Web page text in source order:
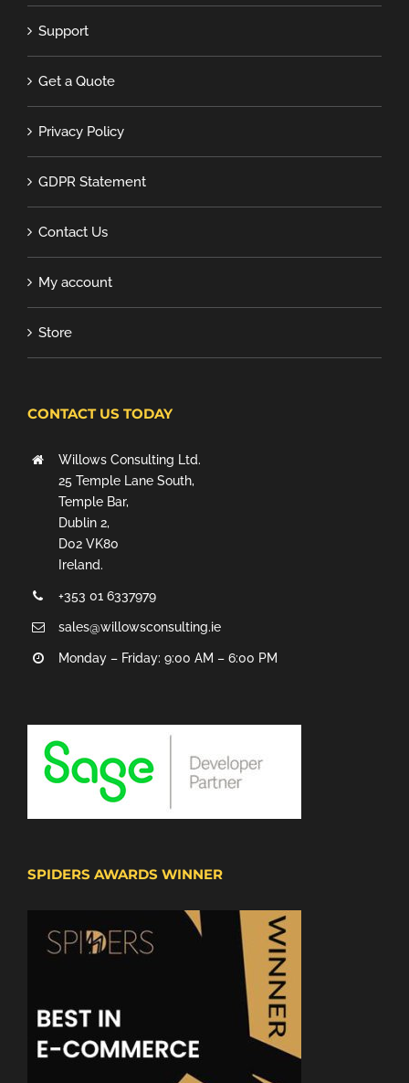
Support
Get a Quote
Privacy Policy
GDPR Statement
Contact Us
My account
Store
CONTACT US TODAY
Willows Consulting Ltd.
25 Temple Lane South,
Temple Bar,
Dublin 2,
D02 VK80
Ireland.
+353 01 6337979
sales@willowsconsulting.ie
Monday – Friday: 9:00 AM – 6:00 PM
SPIDERS AWARDS WINNER